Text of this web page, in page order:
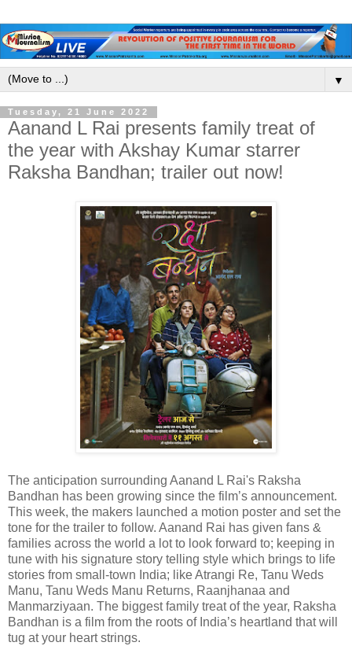
▼
Tuesday, 21 June 2022
Aanand L Rai presents family treat of
the year with Akshay Kumar starrer
Raksha Bandhan; trailer out now!
The anticipation surrounding Aanand L Rai's Raksha
Bandhan has been growing since the film’s announcement.
This week, the makers launched a motion poster and set the
tone for the trailer to follow. Aanand Rai has given fans &
families across the world a lot to look forward to; keeping in
tune with his signature story telling style which brings to life
stories from small-town India; like Atrangi Re, Tanu Weds
Manu, Tanu Weds Manu Returns, Raanjhanaa and
Manmarziyaan. The biggest family treat of the year, Raksha
Bandhan is a film from the roots of India’s heartland that will
tug at your heart strings.